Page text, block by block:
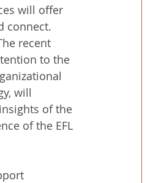
will offer
connect.
recent
to the
will
of the
of the EFL